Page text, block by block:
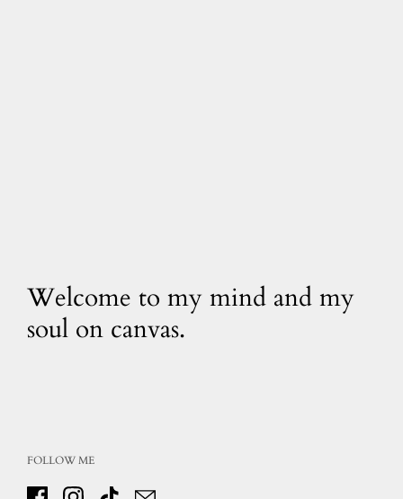
Welcome to my mind and my
soul on canvas.
FOLLOW ME